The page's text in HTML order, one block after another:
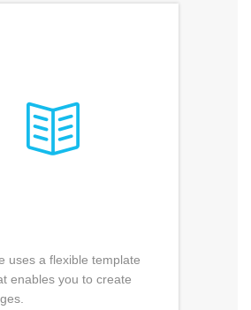

uses a flexible template
enables you to create